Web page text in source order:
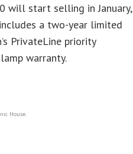
will start selling in January,
a two-year limited
PrivateLine priority
warranty.
House.